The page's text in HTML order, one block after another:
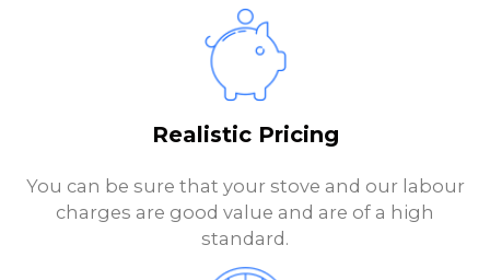
Realistic Pricing
You can be sure that your stove and our labour
charges are good value and are of a high
standard.